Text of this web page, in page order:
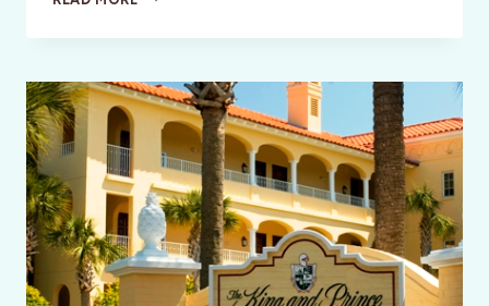
ISLAND
COASTAL
GEORGIA